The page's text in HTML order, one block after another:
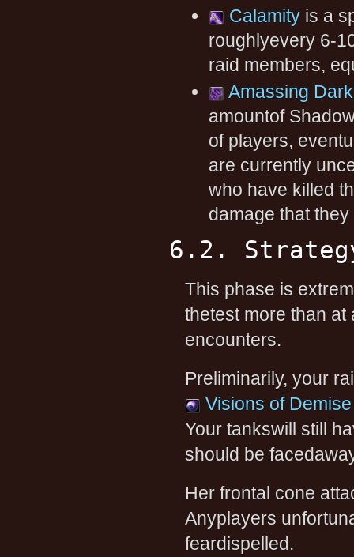
Calamity is a
roughlyevery 6-
raid members,
Amassing
amountof
of players,
are currently
who have killed
damage that
6.2.
This phase is
thetest more than at
encounters.
Preliminarily, your
Visions of Demise
Your tankswill still
should be
Her frontal cone
Anyplayers
feardispelled.